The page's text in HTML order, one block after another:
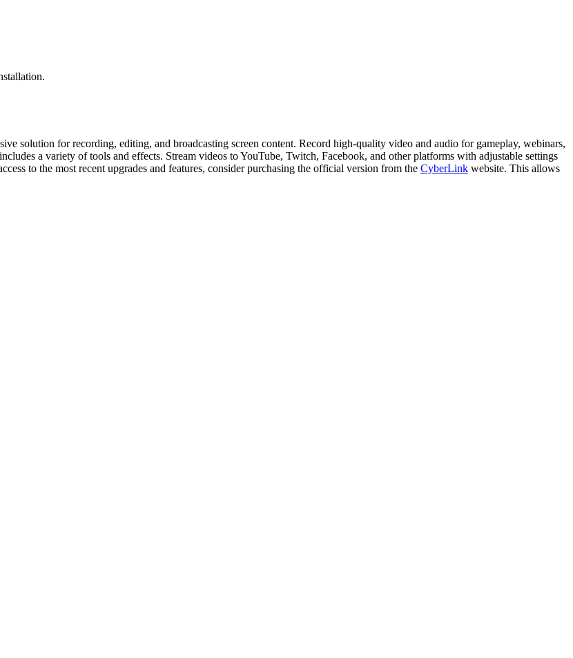
solution for recording, editing, and broadcasting screen content. Record high-quality video and audio for gameplay, webinars,
a variety of tools and effects. Stream videos to YouTube, Twitch, Facebook, and other platforms with adjustable settings
to the most recent upgrades and features, consider purchasing the official version from the CyberLink website. This allows